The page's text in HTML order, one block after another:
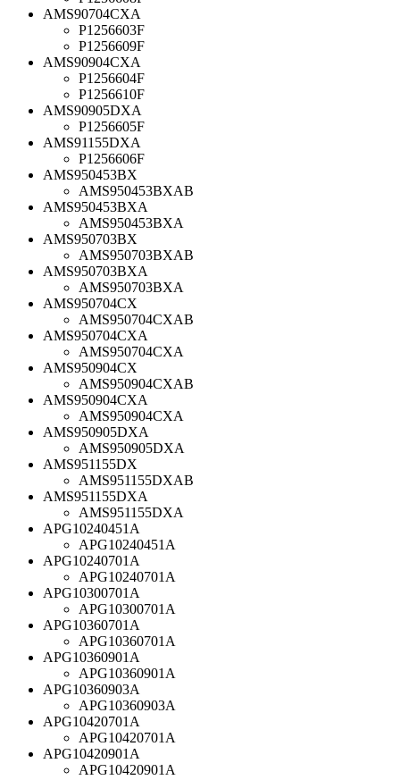
AMS90704CXA
P1256603F
P1256609F
AMS90904CXA
P1256604F
P1256610F
AMS90905DXA
P1256605F
AMS91155DXA
P1256606F
AMS950453BX
AMS950453BXAB
AMS950453BXA
AMS950453BXA
AMS950703BX
AMS950703BXAB
AMS950703BXA
AMS950703BXA
AMS950704CX
AMS950704CXAB
AMS950704CXA
AMS950704CXA
AMS950904CX
AMS950904CXAB
AMS950904CXA
AMS950904CXA
AMS950905DXA
AMS950905DXA
AMS951155DX
AMS951155DXAB
AMS951155DXA
AMS951155DXA
APG10240451A
APG10240451A
APG10240701A
APG10240701A
APG10300701A
APG10300701A
APG10360701A
APG10360701A
APG10360901A
APG10360901A
APG10360903A
APG10360903A
APG10420701A
APG10420701A
APG10420901A
APG10420901A